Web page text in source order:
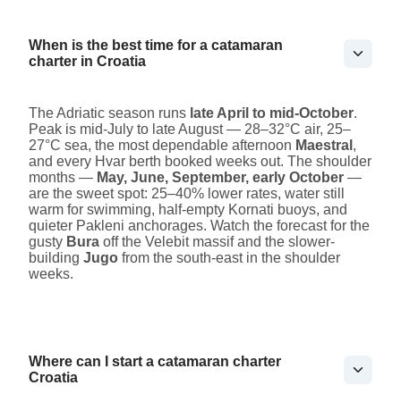
When is the best time for a catamaran
charter in Croatia
The Adriatic season runs late April to mid-October.
Peak is mid-July to late August — 28–32°C air, 25–
27°C sea, the most dependable afternoon Maestral ,
and every Hvar berth booked weeks out. The shoulder
months — May, June, September, early October —
are the sweet spot: 25–40% lower rates, water still
warm for swimming, half-empty Kornati buoys, and
quieter Pakleni anchorages. Watch the forecast for the
gusty Bura off the Velebit massif and the slower-
building Jugo from the south-east in the shoulder
weeks.
Where can I start a catamaran charter
Croatia